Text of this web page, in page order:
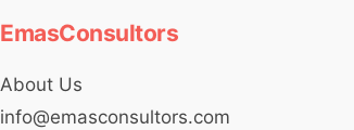
EmasConsultors
About Us
info@emasconsultors.com